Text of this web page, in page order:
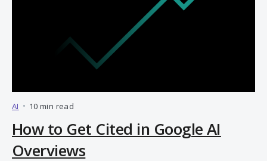
AI • 10 min read
How to Get Cited in Google AI
Overviews